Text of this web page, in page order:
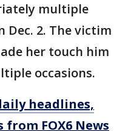
multiple
Dec. 2. The victim
her touch him
occasions.
headlines,
FOX6 News